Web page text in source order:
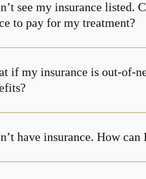
see my insurance listed.
to pay for my treatment?
if my insurance is out-of-
have insurance. How